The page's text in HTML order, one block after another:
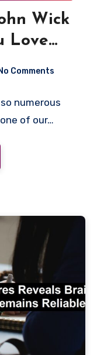
Wick
Love
Comments
numerous
of our…